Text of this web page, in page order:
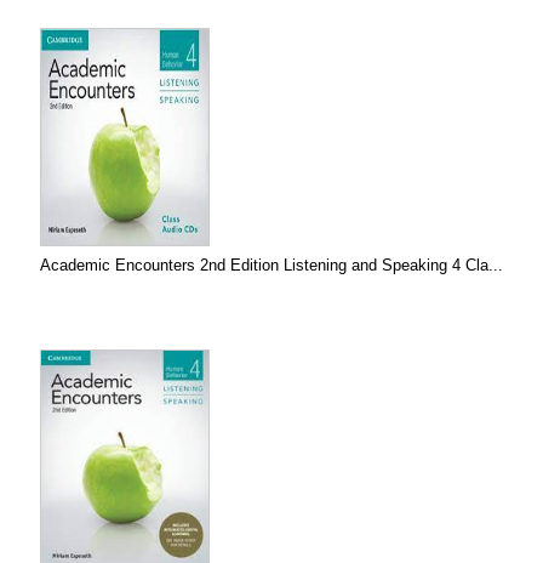
Academic Encounters 2nd Edition Listening and Speaking 4 Cla...